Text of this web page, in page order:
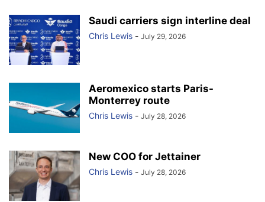
Saudi carriers sign interline deal
Chris Lewis - July 29, 2026
Aeromexico starts Paris-
Monterrey route
Chris Lewis - July 28, 2026
New COO for Jettainer
Chris Lewis - July 28, 2026